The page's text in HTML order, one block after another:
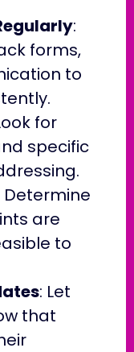
:
forms,
to
for
specific
Determine
are
to
: Let
that